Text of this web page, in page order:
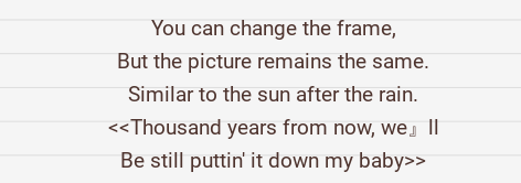
You can change the frame,
But the picture remains the same.
Similar to the sun after the rain.
<<Thousand years from now, we』ll
Be still puttin' it down my baby>>